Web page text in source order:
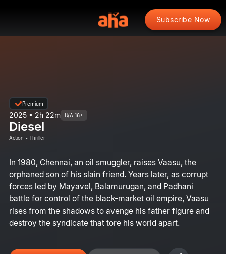
Subscribe Now
Premium
2025 • 2h 22m U/A 16+
Diesel
Action • Thriller
In 1980, Chennai, an oil smuggler, raises Vaasu, the
orphaned son of his slain friend. Years later, as corrupt
forces led by Mayavel, Balamurugan, and Padhani
battle for control of the black-market oil empire, Vaasu
rises from the shadows to avenge his father figure and
destroy the syndicate that tore his world apart.